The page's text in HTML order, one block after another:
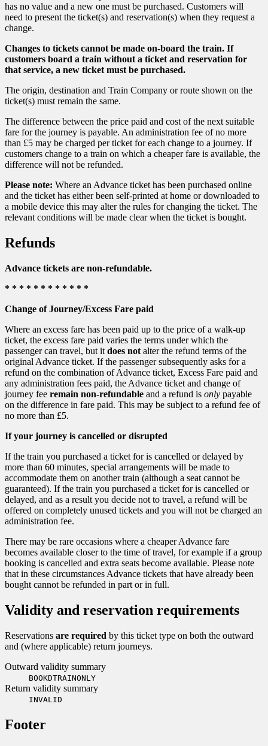
has no value and a new one must be purchased. Customers will
need to present the ticket(s) and reservation(s) when they request a
change.
Changes to tickets cannot be made on-board the train. If
customers board a train without a ticket and reservation for
that service, a new ticket must be purchased.
The origin, destination and Train Company or route shown on the
ticket(s) must remain the same.
The difference between the price paid and cost of the next suitable
fare for the journey is payable. An administration fee of no more
than £5 may be charged per ticket for each change to a journey. If
customers change to a train on which a cheaper fare is available, the
difference will not be refunded.
Please note: Where an Advance ticket has been purchased online
and the ticket has either been self-printed at home or downloaded to
a mobile device this may alter the rules for changing the ticket. The
relevant conditions will be made clear when the ticket is bought.
Refunds
Advance tickets are non-refundable.
* * * * * * * * * * * *
Change of Journey/Excess Fare paid
Where an excess fare has been paid up to the price of a walk-up
ticket, the excess fare paid varies the terms under which the
passenger can travel, but it does not alter the refund terms of the
original Advance ticket. If the passenger subsequently asks for a
refund on the combination of Advance ticket, Excess Fare paid and
any administration fees paid, the Advance ticket and change of
journey fee remain non-refundable and a refund is only payable
on the difference in fare paid. This may be subject to a refund fee of
no more than £5.
If your journey is cancelled or disrupted
If the train you purchased a ticket for is cancelled or delayed by
more than 60 minutes, special arrangements will be made to
accommodate them on another train (although a seat cannot be
guaranteed). If the train you purchased a ticket for is cancelled or
delayed, and as a result you decide not to travel, a refund will be
offered on completely unused tickets and you will not be charged an
administration fee.
There may be rare occasions where a cheaper Advance fare
becomes available closer to the time of travel, for example if a group
booking is cancelled and extra seats become available. Please note
that in these circumstances Advance tickets that have already been
bought cannot be refunded in part or in full.
Validity and reservation requirements
Reservations are required by this ticket type on both the outward
and (where applicable) return journeys.
Outward validity summary
BOOKDTRAINONLY
Return validity summary
INVALID
Footer